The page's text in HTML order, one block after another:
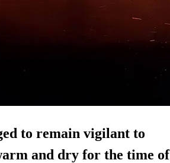
to remain vigilant to
and dry for the time of